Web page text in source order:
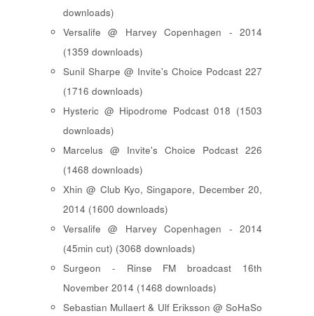
downloads)
Versalife @ Harvey Copenhagen - 2014
(1359 downloads)
Sunil Sharpe @ Invite's Choice Podcast 227
(1716 downloads)
Hysteric @ Hipodrome Podcast 018 (1503
downloads)
Marcelus @ Invite's Choice Podcast 226
(1468 downloads)
Xhin @ Club Kyo, Singapore, December 20,
2014 (1600 downloads)
Versalife @ Harvey Copenhagen - 2014
(45min cut) (3068 downloads)
Surgeon - Rinse FM broadcast 16th
November 2014 (1468 downloads)
Sebastian Mullaert & Ulf Eriksson @ SoHaSo